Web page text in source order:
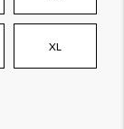
XL